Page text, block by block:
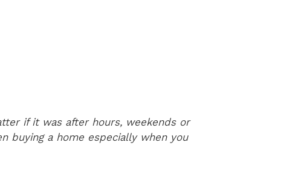
if it was after hours, weekends or
buying a home especially when you